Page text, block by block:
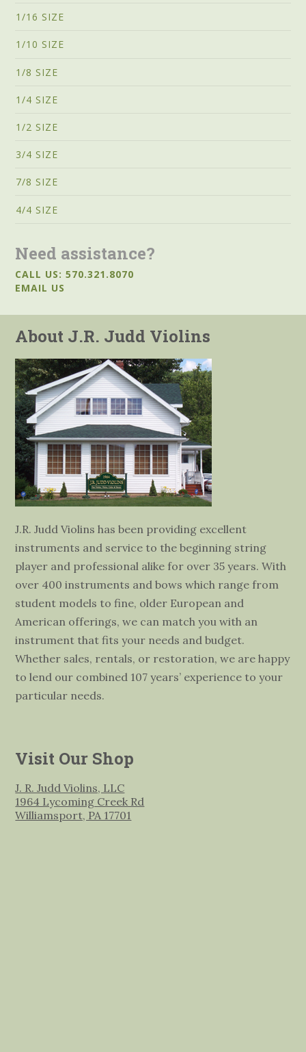
1/16 SIZE
1/10 SIZE
1/8 SIZE
1/4 SIZE
1/2 SIZE
3/4 SIZE
7/8 SIZE
4/4 SIZE
Need assistance?
CALL US: 570.321.8070
EMAIL US
About J.R. Judd Violins
J.R. Judd Violins has been providing excellent
instruments and service to the beginning string
player and professional alike for over 35 years. With
over 400 instruments and bows which range from
student models to fine, older European and
American offerings, we can match you with an
instrument that fits your needs and budget.
Whether sales, rentals, or restoration, we are happy
to lend our combined 107 years’ experience to your
particular needs.
Visit Our Shop
J. R. Judd Violins, LLC
1964 Lycoming Creek Rd
Williamsport, PA 17701